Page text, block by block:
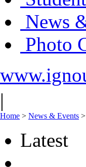
News
Photo
|
Home > News & Events >
Latest